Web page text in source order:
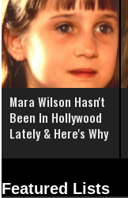
Mara Wilson Hasn't
Been In Hollywood
Lately & Here's Why
Featured Lists